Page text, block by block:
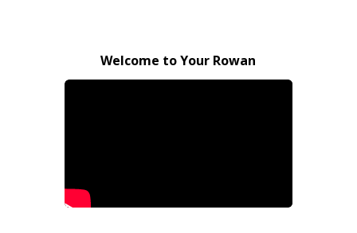
Welcome to Your Rowan